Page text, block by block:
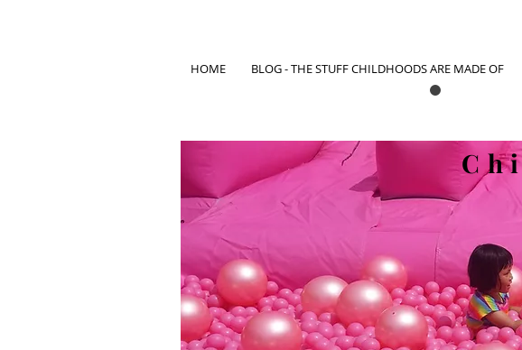
HOME BLOG - THE STUFF CHILDHOODS ARE MADE OF